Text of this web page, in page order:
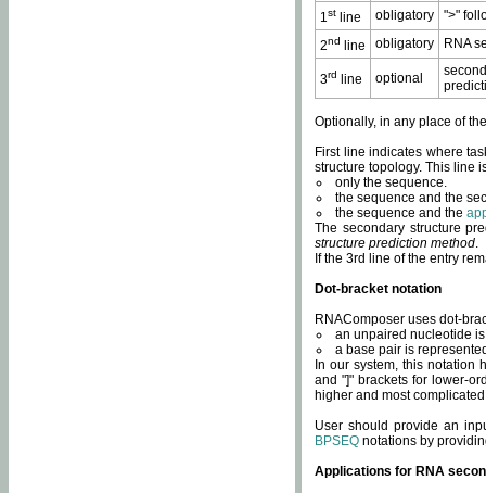
1st line obligatory
">"
2nd line obligatory RNA
3rd line optional
Optionally, in any place of
First line indicates where
structure topology. This line
only the sequence.
the sequence and the
the sequence and the
The secondary structure
structure prediction method.
If the 3rd line of the entry
Dot-bracket notation
RNAComposer uses dot-
an unpaired nucleotide
a base pair is
In our system, this notation
and "]" brackets for lower-
higher and most
User should provide an
BPSEQ notations by
Applications for RNA